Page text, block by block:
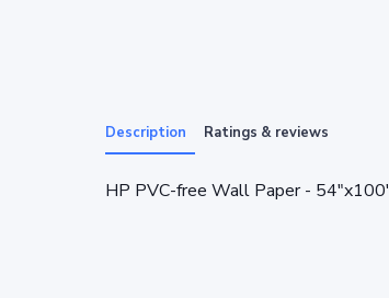
Description Ratings & reviews
HP PVC-free Wall Paper - 54"x100'